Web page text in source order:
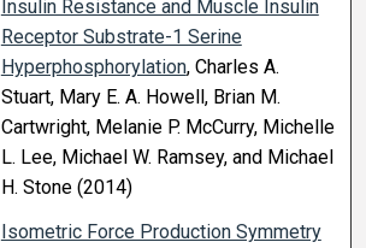
Insulin Resistance and Muscle Insulin
Receptor Substrate-1 Serine
Hyperphosphorylation, Charles A.
Stuart, Mary E. A. Howell, Brian M.
Cartwright, Melanie P. McCurry, Michelle
L. Lee, Michael W. Ramsey, and Michael
H. Stone (2014)
Isometric Force Production Symmetry